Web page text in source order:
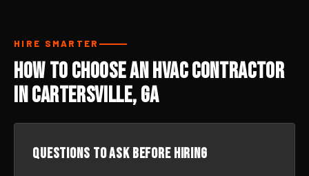
HIRE SMARTER
How to Choose an HVAC Contractor
in Cartersville, GA
Questions to ask before hiring